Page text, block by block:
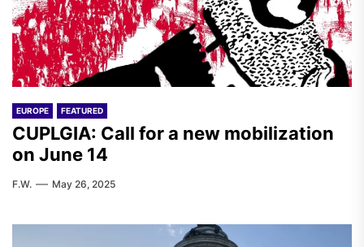
EUROPE FEATURED
CUPLGIA: Call for a new mobilization
on June 14
F.W. May 26, 2025